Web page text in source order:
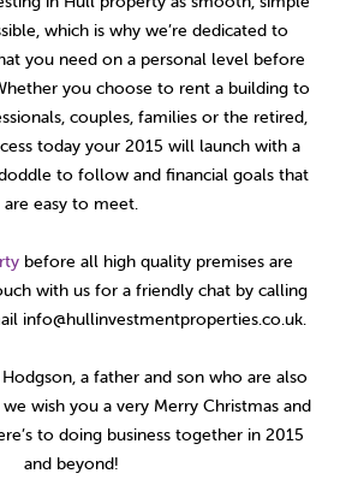
which is why we’re dedicated to
you need on a personal level before
you choose to rent a building to
couples, families or the retired,
today your 2015 will launch with a
doddle to follow and financial goals that
are easy to meet.
before all high quality premises are
with us for a friendly chat by calling
info@hullinvestmentproperties.co.uk.
Hodgson, a father and son who are also
we wish you a very Merry Christmas and
to doing business together in 2015
and beyond!